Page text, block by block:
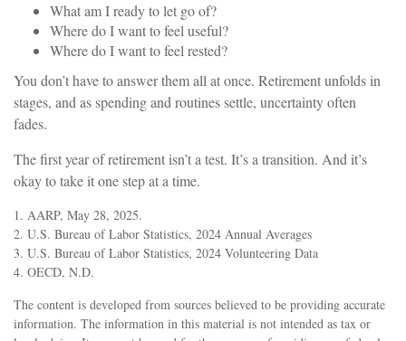
What am I ready to let go of?
Where do I want to feel useful?
Where do I want to feel rested?
You don’t have to answer them all at once. Retirement unfolds in
stages, and as spending and routines settle, uncertainty often
fades.
The first year of retirement isn’t a test. It’s a transition. And it’s
okay to take it one step at a time.
1. AARP, May 28, 2025.
2. U.S. Bureau of Labor Statistics, 2024 Annual Averages
3. U.S. Bureau of Labor Statistics, 2024 Volunteering Data
4. OECD, N.D.
The content is developed from sources believed to be providing accurate
information. The information in this material is not intended as tax or